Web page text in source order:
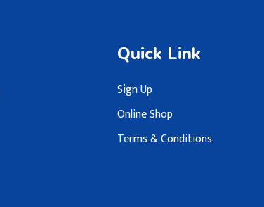
Quick Link
Sign Up
Online Shop
Terms & Conditions